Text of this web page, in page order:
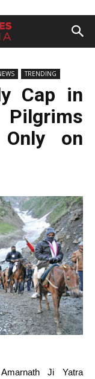
TRENDING
Cap in
on
Ji Yatra